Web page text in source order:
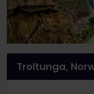
Troltunga,